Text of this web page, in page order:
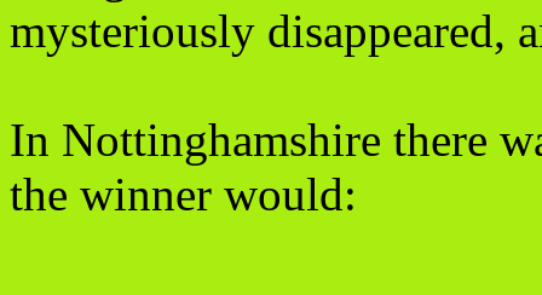
mysteriously disappeared,
In Nottinghamshire there
the winner would: